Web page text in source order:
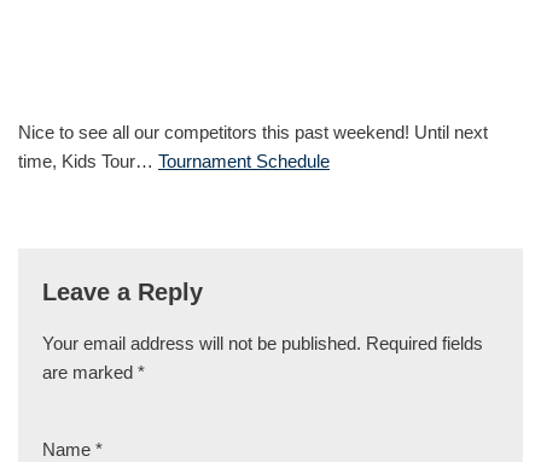
Nice to see all our competitors this past weekend! Until next
time, Kids Tour… Tournament Schedule
Leave a Reply
Your email address will not be published. Required fields
are marked *
Name *